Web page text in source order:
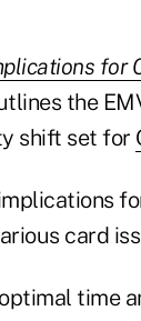
for
the
shift set for
card
time